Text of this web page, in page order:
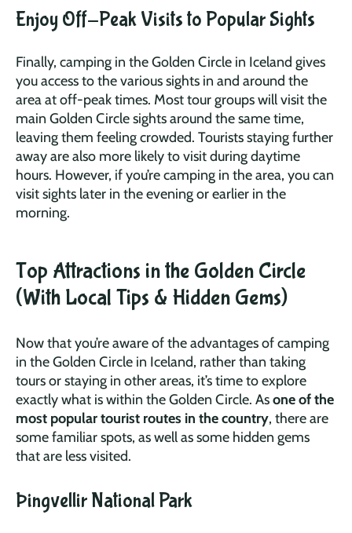
Enjoy Off-Peak Visits to Popular Sights
Finally, camping in the Golden Circle in Iceland gives
you access to the various sights in and around the
area at off-peak times. Most tour groups will visit the
main Golden Circle sights around the same time,
leaving them feeling crowded. Tourists staying further
away are also more likely to visit during daytime
hours. However, if you’re camping in the area, you can
visit sights later in the evening or earlier in the
morning.
Top Attractions in the Golden Circle
(With Local Tips & Hidden Gems)
Now that you’re aware of the advantages of camping
in the Golden Circle in Iceland, rather than taking
tours or staying in other areas, it’s time to explore
exactly what is within the Golden Circle. Asone of the
most popular tourist routes in the country, there are
some familiar spots, as well as some hidden gems
that are less visited.
Þingvellir National Park